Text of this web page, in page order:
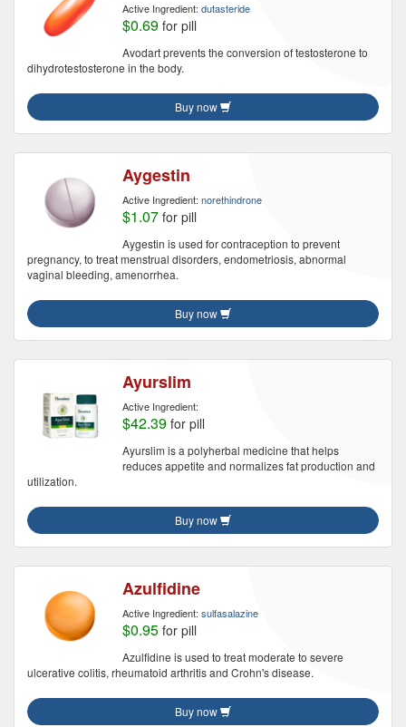
Active Ingredient: dutasteride
$0.69 for pill
Avodart prevents the conversion of testosterone to
dihydrotestosterone in the body.
Buy now
Aygestin
Active Ingredient: norethindrone
$1.07 for pill
Aygestin is used for contraception to prevent
pregnancy, to treat menstrual disorders, endometriosis, abnormal
vaginal bleeding, amenorrhea.
Buy now
Ayurslim
Active Ingredient:
$42.39 for pill
Ayurslim is a polyherbal medicine that helps
reduces appetite and normalizes fat production and
utilization.
Buy now
Azulfidine
Active Ingredient: sulfasalazine
$0.95 for pill
Azulfidine is used to treat moderate to severe
ulcerative colitis, rheumatoid arthritis and Crohn's disease.
Buy now